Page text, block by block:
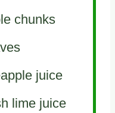
chunks
juice
lime juice